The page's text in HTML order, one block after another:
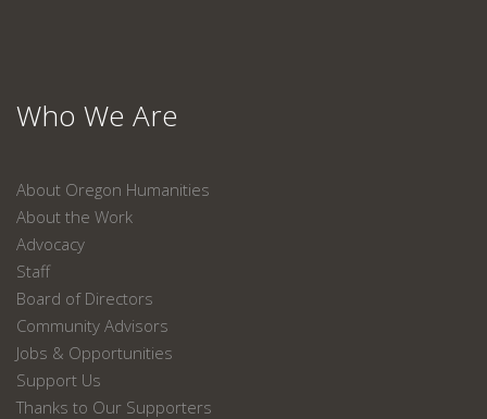
Who We Are
About Oregon Humanities
About the Work
Advocacy
Staff
Board of Directors
Community Advisors
Jobs & Opportunities
Support Us
Thanks to Our Supporters